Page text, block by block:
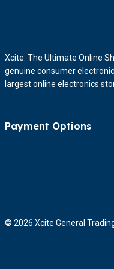
Xcite: The Ultimate Online
genuine consumer
largest online electronics
Payment Options
© 2026 Xcite General